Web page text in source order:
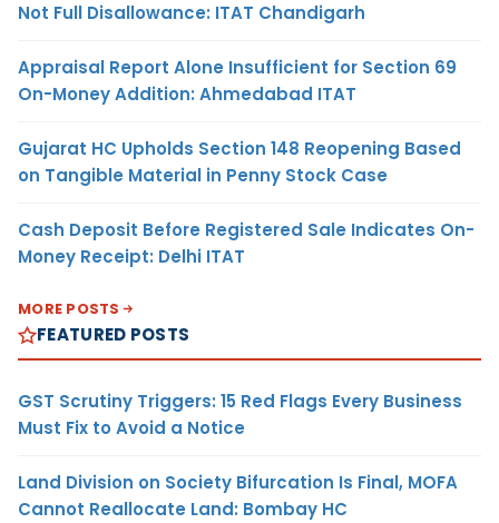
Not Full Disallowance: ITAT Chandigarh
Appraisal Report Alone Insufficient for Section 69
On-Money Addition: Ahmedabad ITAT
Gujarat HC Upholds Section 148 Reopening Based
on Tangible Material in Penny Stock Case
Cash Deposit Before Registered Sale Indicates On-
Money Receipt: Delhi ITAT
MORE POSTS
FEATURED POSTS
GST Scrutiny Triggers: 15 Red Flags Every Business
Must Fix to Avoid a Notice
Land Division on Society Bifurcation Is Final, MOFA
Cannot Reallocate Land: Bombay HC